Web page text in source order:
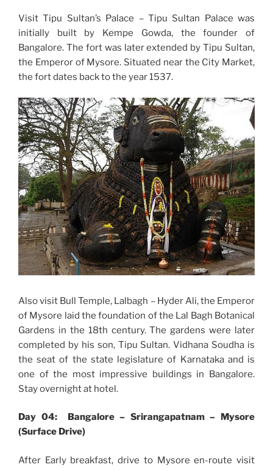
Visit Tipu Sultan’s Palace – Tipu Sultan Palace was
initially built by Kempe Gowda, the founder of
Bangalore. The fort was later extended by Tipu Sultan,
the Emperor of Mysore. Situated near the City Market,
the fort dates back to the year 1537.
Also visit Bull Temple, Lalbagh – Hyder Ali, the Emperor
of Mysore laid the foundation of the Lal Bagh Botanical
Gardens in the 18th century. The gardens were later
completed by his son, Tipu Sultan. Vidhana Soudha is
the seat of the state legislature of Karnataka and is
one of the most impressive buildings in Bangalore.
Stay overnight at hotel.
Day 04: Bangalore – Srirangapatnam – Mysore
(Surface Drive)
After Early breakfast, drive to Mysore en-route visit